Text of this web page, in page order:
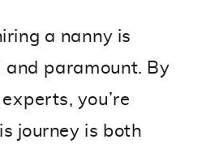
a nanny is
and paramount. By
you’re
journey is both